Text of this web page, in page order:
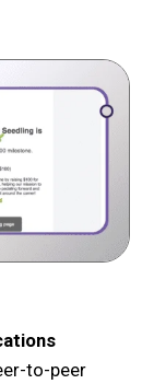
to-peer